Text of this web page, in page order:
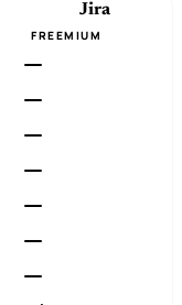
Jira
FREEMIUM